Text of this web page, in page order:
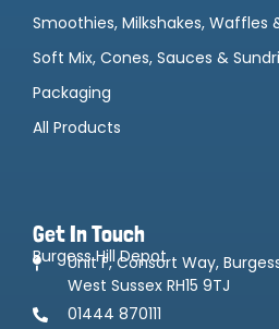
Smoothies, Milkshakes, Waffles
Soft Mix, Cones, Sauces &
Packaging
All Products
Get In Touch
Burgess Hill Depot
Unit F, Consort Way,
West Sussex RH15 9TJ
01444 870111